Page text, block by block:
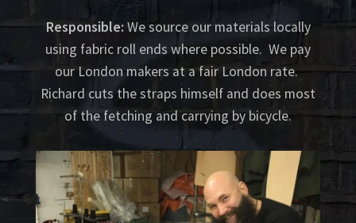
Responsible: We source our materials locally
using fabric roll ends where possible. We pay
our London makers at a fair London rate.
Richard cuts the straps himself and does most
of the fetching and carrying by bicycle.